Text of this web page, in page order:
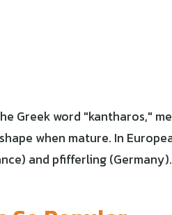
Greek word "kantharos,"
when mature. In
and pfifferling (Germany).